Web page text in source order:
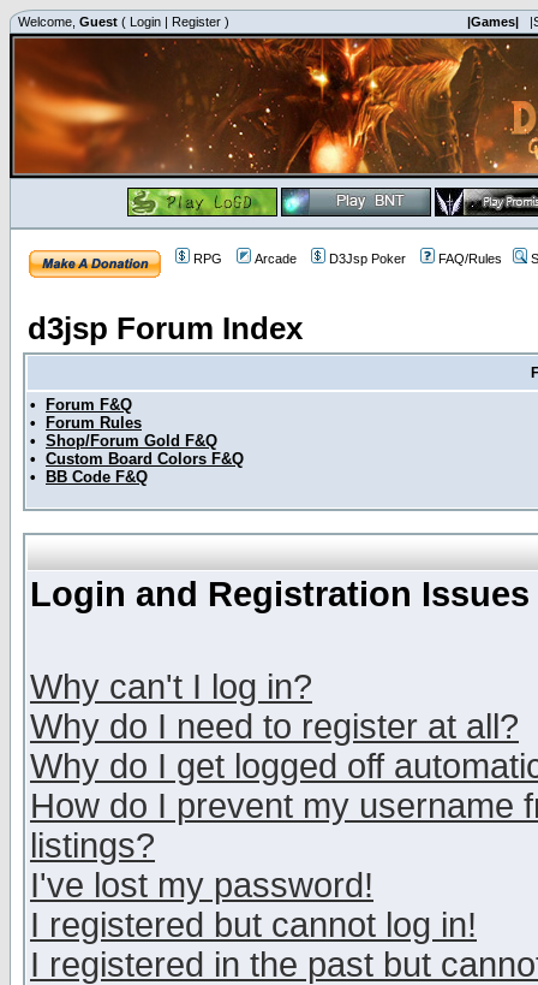
Welcome, Guest ( Login | Register ) |Games|
RPG Arcade D3Jsp Poker FAQ/Rules
d3jsp Forum Index
•
Forum F&Q
•
Forum Rules
• Shop/Forum Gold F&Q
• Custom Board Colors F&Q
•
BB Code F&Q
Login and Registration Issues
Why can't I log in?
Why do I need to register at all?
Why do I get logged off
How do I prevent my username
listings?
I've lost my password!
I registered but cannot log in!
I registered in the past but